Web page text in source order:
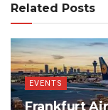
Related Posts
EVENTS
Frankfurt